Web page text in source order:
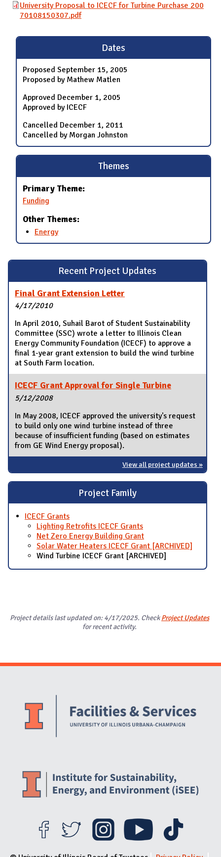
Recent Project Updates
Final Grant Extension Letter
4/17/2010
In April 2010, Suhail Barot of Student Sustainability
Committee (SSC) wrote a letter to Illinois Clean
Energy Community Foundation (ICECF) to approve a
final 1-year grant extension to build the wind turbine
at South Farm location.
ICECF Grant Approval for Single Turbine
5/12/2008
In May 2008, ICECF approved the university's request
to build only one wind turbine instead of three
because of insufficient funding (based on estimates
from GE Wind Energy proposal).
View all project updates »
Project Family
ICECF Grants
Lighting Retrofits ICECF Grants
Net Zero Energy Building Grant
Solar Water Heaters ICECF Grant [ARCHIVED]
Wind Turbine ICECF Grant [ARCHIVED]
University Proposal to ICECF for Turbine Purchase 200
70108150307.pdf
Dates
Proposed September 15, 2005
Proposed by Mathew Matlen
Approved December 1, 2005
Approved by ICECF
Cancelled December 1, 2011
Cancelled by Morgan Johnston
Themes
Primary Theme:
Funding
Other Themes:
Energy
Project details last updated on: 4/17/2025. CheckProject Updates
for recent activity.
Website Stakeholders and Social Media